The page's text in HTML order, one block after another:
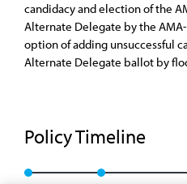
candidacy and election of the
Alternate Delegate by the
option of adding unsuccessful
Alternate Delegate ballot by
Policy Timeline